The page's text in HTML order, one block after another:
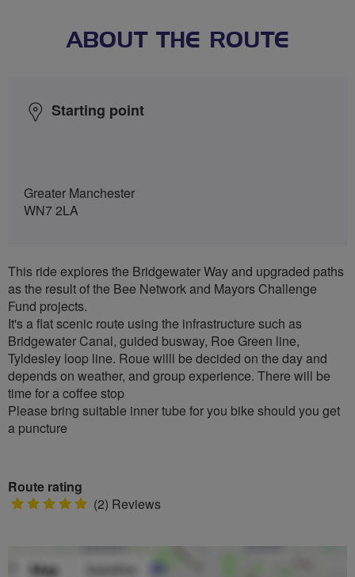
ABOUT THE ROUTE
Starting point
Greater Manchester
WN7 2LA
This ride explores the Bridgewater Way and upgraded paths
as the result of the Bee Network and Mayors Challenge
Fund projects.
It's a flat scenic route using the infrastructure such as
Bridgewater Canal, guided busway, Roe Green line,
Tyldesley loop line. Roue willl be decided on the day and
depends on weather, and group experience. There will be
time for a coffee stop
Please bring suitable inner tube for you bike should you get
a puncture
Route rating
5 (2) Reviews